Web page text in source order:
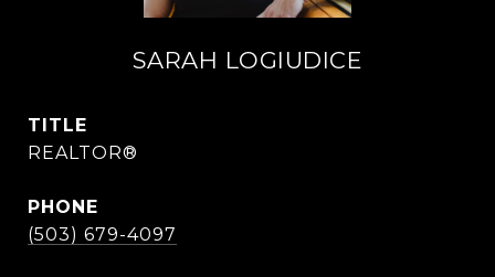
SARAH LOGIUDICE
TITLE
REALTOR®
PHONE
(503) 679-4097